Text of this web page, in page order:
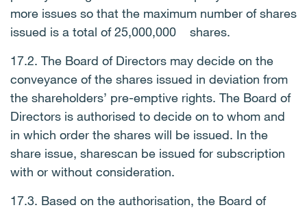
more issues so that the maximum number of shares
issued is a total of 25,000,000 shares.
17.2. The Board of Directors may decide on the
conveyance of the shares issued in deviation from
the shareholders’ pre-emptive rights. The Board of
Directors is authorised to decide on to whom and
in which order the shares will be issued. In the
share issue, sharescan be issued for subscription
with or without consideration.
17.3. Based on the authorisation, the Board of